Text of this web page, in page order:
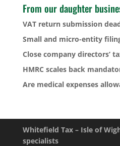
From our daughter
VAT return submission
Small and micro-entity
Close company directors’
HMRC scales back
Are medical expenses
Whitefield Tax – Isle of
specialists